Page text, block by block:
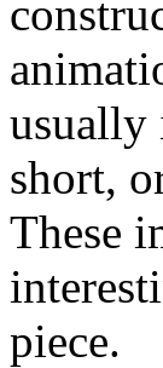
usually
short,
These
piece.